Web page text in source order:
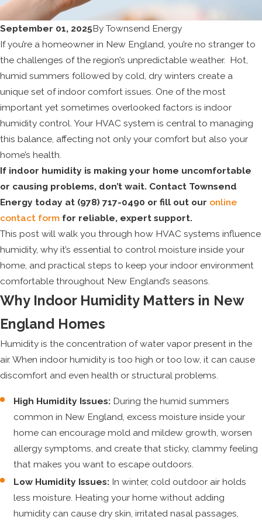
September 01, 2025By Townsend Energy
If you’re a homeowner in New England, you’re no stranger to
the challenges of the region’s unpredictable weather. Hot,
humid summers followed by cold, dry winters create a
unique set of indoor comfort issues. One of the most
important yet sometimes overlooked factors is indoor
humidity control. Your HVAC system is central to managing
this balance, affecting not only your comfort but also your
home’s health.
If indoor humidity is making your home uncomfortable
or causing problems, don’t wait. Contact Townsend
Energy today at (978) 717-0490 or fill out our online
contact form for reliable, expert support.
This post will walk you through how HVAC systems influence
humidity, why it’s essential to control moisture inside your
home, and practical steps to keep your indoor environment
comfortable throughout New England’s seasons.
Why Indoor Humidity Matters in New
England Homes
Humidity is the concentration of water vapor present in the
air. When indoor humidity is too high or too low, it can cause
discomfort and even health or structural problems.
High Humidity Issues: During the humid summers
common in New England, excess moisture inside your
home can encourage mold and mildew growth, worsen
allergy symptoms, and create that sticky, clammy feeling
that makes you want to escape outdoors.
Low Humidity Issues: In winter, cold outdoor air holds
less moisture. Heating your home without adding
humidity can cause dry skin, irritated nasal passages,